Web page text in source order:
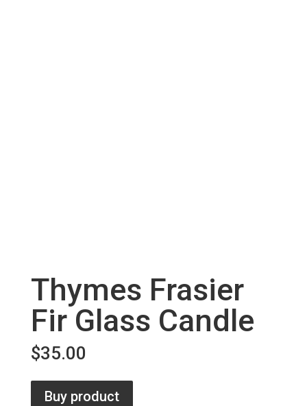
Thymes Frasier
Fir Glass Candle
$35.00
Buy product